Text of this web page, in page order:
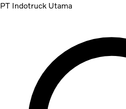
PT Indotruck Utama